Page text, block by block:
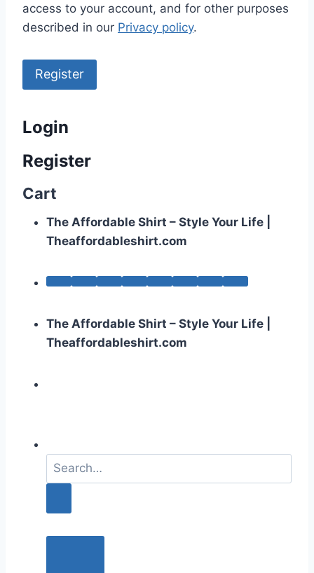
access to your account, and for other purposes
described in our Privacy policy.
Register
Login
Register
Cart
The Affordable Shirt – Style Your Life |
Theaffordableshirt.com
The Affordable Shirt – Style Your Life |
Theaffordableshirt.com
a
h